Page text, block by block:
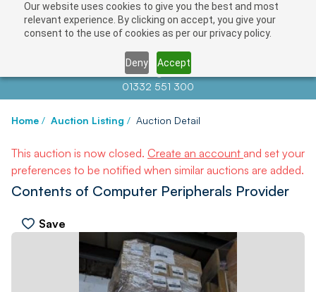
Our website uses cookies to give you the best and most
relevant experience. By clicking on accept, you give your
consent to the use of cookies as per our privacy policy.
Deny Accept
Contact us atinfo@auctionnews.com
01332 551 300
Home / Auction Listing / Auction Detail
This auction is now closed. Create an account and set your
preferences to be notified when similar auctions are added.
Contents of Computer Peripherals Provider
Save